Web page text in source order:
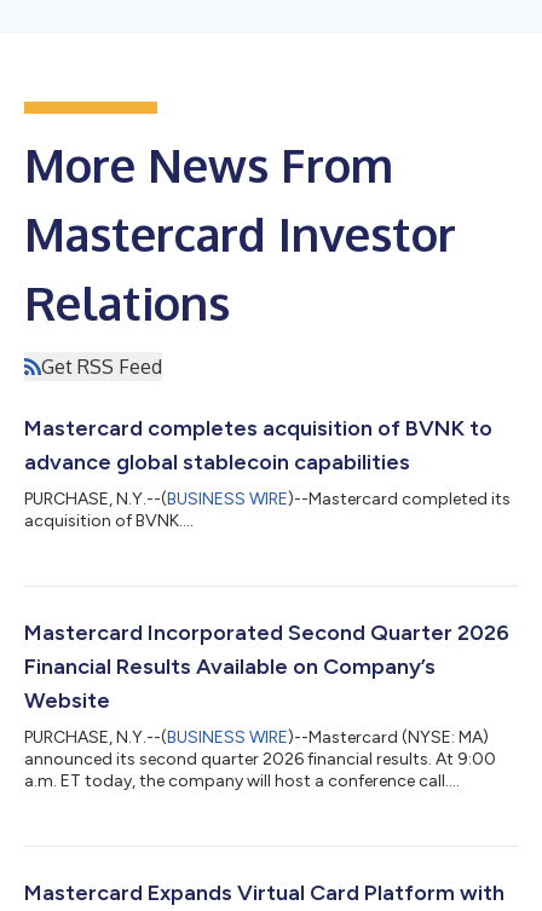
More News From
Mastercard Investor
Relations
Get RSS Feed
Mastercard completes acquisition of BVNK to
advance global stablecoin capabilities
PURCHASE, N.Y.--(BUSINESS WIRE)--Mastercard completed its
acquisition of BVNK....
Mastercard Incorporated Second Quarter 2026
Financial Results Available on Company’s
Website
PURCHASE, N.Y.--(BUSINESS WIRE)--Mastercard (NYSE: MA)
announced its second quarter 2026 financial results. At 9:00
a.m. ET today, the company will host a conference call....
Mastercard Expands Virtual Card Platform with